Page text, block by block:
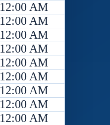
12:00 AM
12:00 AM
12:00 AM
12:00 AM
12:00 AM
12:00 AM
12:00 AM
12:00 AM
12:00 AM